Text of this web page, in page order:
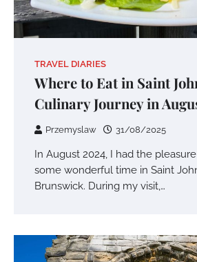
TRAVEL DIARIES
Where to Eat in Saint
Culinary Journey in
Przemyslaw 31/08/2025
In August 2024, I had the
some wonderful time in Saint
Brunswick. During my visit,…